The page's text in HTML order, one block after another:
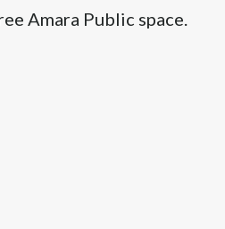
Amara Public space.